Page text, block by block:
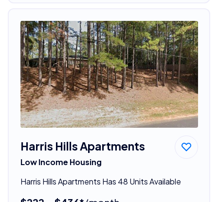
Harris Hills Apartments
Low Income Housing
Harris Hills Apartments Has 48 Units Available